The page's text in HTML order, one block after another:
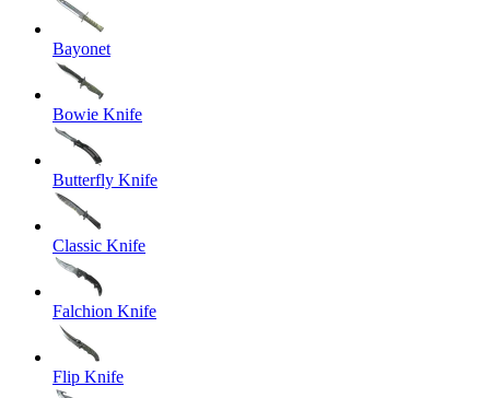
Bayonet
Bowie Knife
Butterfly Knife
Classic Knife
Falchion Knife
Flip Knife